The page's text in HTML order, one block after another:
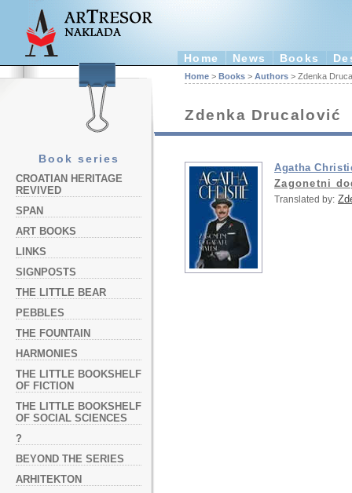
Home News Books
Book series
CROATIAN HERITAGE
REVIVED
SPAN
ART BOOKS
LINKS
SIGNPOSTS
THE LITTLE BEAR
PEBBLES
THE FOUNTAIN
HARMONIES
THE LITTLE BOOKSHELF
OF FICTION
THE LITTLE BOOKSHELF
OF SOCIAL SCIENCES
?
BEYOND THE SERIES
ARHITEKTON
Home > Books > Authors > Zdenka
Zdenka Drucalović
Agatha
Zagonetni
Translated by: